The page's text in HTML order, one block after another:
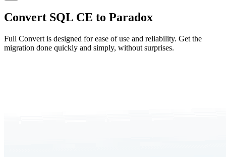
Convert SQL CE to Paradox
Full Convert is designed for ease of use and reliability. Get the
migration done quickly and simply, without surprises.